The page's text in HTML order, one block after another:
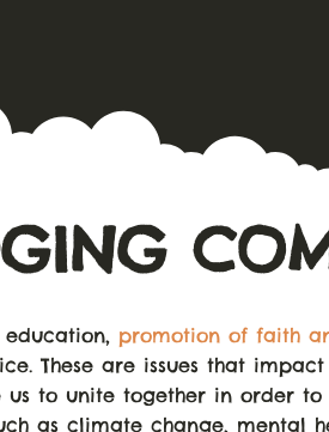
education, promotion of faith
These are issues that
us to unite together in order
as climate change, mental